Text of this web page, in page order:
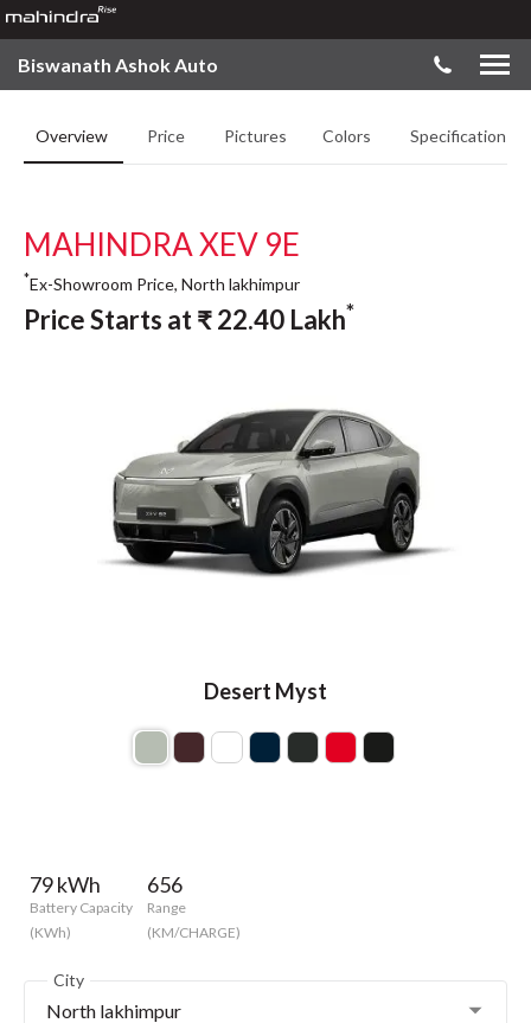
Biswanath Ashok Auto
Overview Price Pictures Colors Specifications
Desert Myst
MAHINDRA XEV 9E
*Ex-Showroom Price, North lakhimpur
Price Starts at₹22.40 Lakh*
79 kWh
Battery Capacity
(KWh)
656
Range
(KM/CHARGE)
City
North lakhimpur